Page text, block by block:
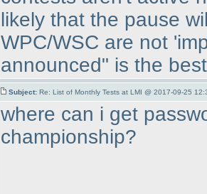
likely that the pause
WPC/WSC are not
announced" is the
Subject: Re: List of Monthly Tests at LMI @ 2017-09-25
where can i get
championship?